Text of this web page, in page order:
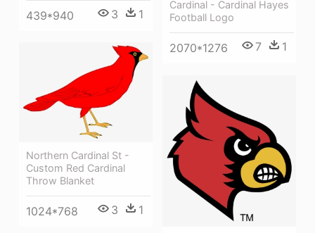
439*940 3 1
Cardinal - Cardinal Hayes
Football Logo
2070*1276 7 1
Northern Cardinal St -
Custom Red Cardinal
Throw Blanket
1024*768 3 1